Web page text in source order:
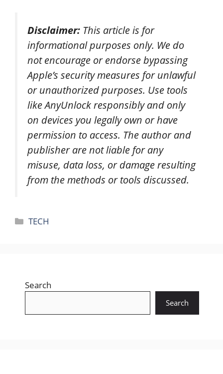
Disclaimer: This article is for
informational purposes only. We do
not encourage or endorse bypassing
Apple’s security measures for unlawful
or unauthorized purposes. Use tools
like AnyUnlock responsibly and only
on devices you legally own or have
permission to access. The author and
publisher are not liable for any
misuse, data loss, or damage resulting
from the methods or tools discussed.
Categories
TECH
Search
Search